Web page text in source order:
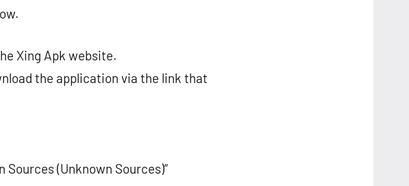
Xing Apk website.
the application via the link that
(Unknown Sources)”